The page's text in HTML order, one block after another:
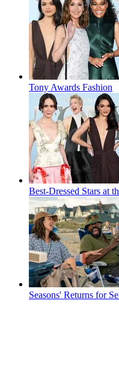
Tony Awards Fashion
Best-Dressed Stars at
Seasons' Returns for